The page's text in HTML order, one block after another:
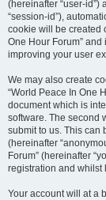
(hereinafter “user-
“session-id”),
cookie will be created
One Hour Forum”
improving your user
We may also create
“World Peace In One
document which is
software. The second
submit to us. This can
(hereinafter
Forum” (hereinafter
registration and whilst
Your account will at a